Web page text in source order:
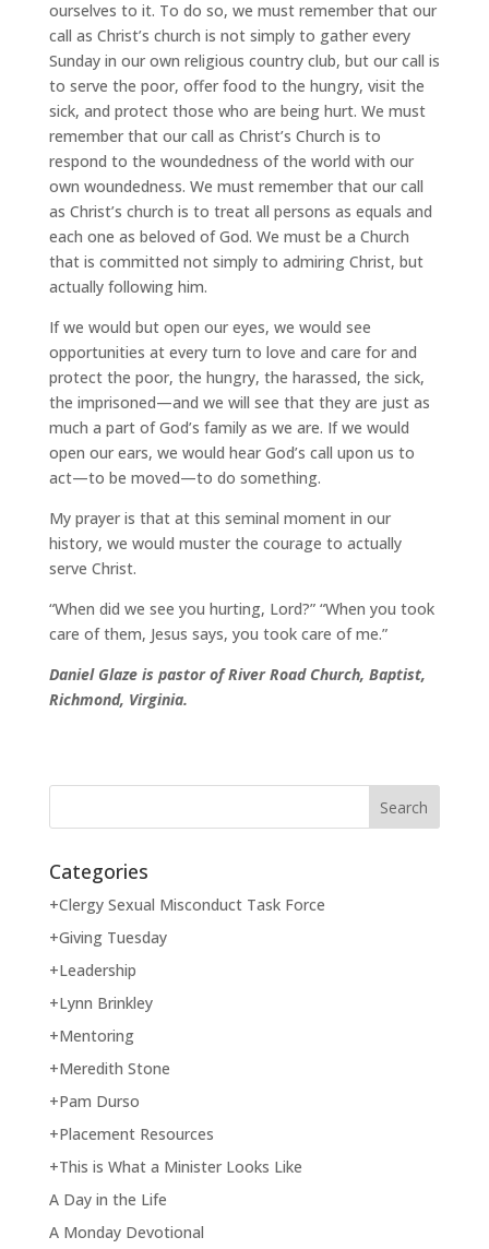
ourselves to it. To do so, we must remember that our
call as Christ’s church is not simply to gather every
Sunday in our own religious country club, but our call is
to serve the poor, offer food to the hungry, visit the
sick, and protect those who are being hurt. We must
remember that our call as Christ’s Church is to
respond to the woundedness of the world with our
own woundedness. We must remember that our call
as Christ’s church is to treat all persons as equals and
each one as beloved of God. We must be a Church
that is committed not simply to admiring Christ, but
actually following him.
If we would but open our eyes, we would see
opportunities at every turn to love and care for and
protect the poor, the hungry, the harassed, the sick,
the imprisoned—and we will see that they are just as
much a part of God’s family as we are. If we would
open our ears, we would hear God’s call upon us to
act—to be moved—to do something.
My prayer is that at this seminal moment in our
history, we would muster the courage to actually
serve Christ.
“When did we see you hurting, Lord?” “When you took
care of them, Jesus says, you took care of me.”
Daniel Glaze is pastor of River Road Church, Baptist,
Richmond, Virginia.
Categories
+Clergy Sexual Misconduct Task Force
+Giving Tuesday
+Leadership
+Lynn Brinkley
+Mentoring
+Meredith Stone
+Pam Durso
+Placement Resources
+This is What a Minister Looks Like
A Day in the Life
A Monday Devotional